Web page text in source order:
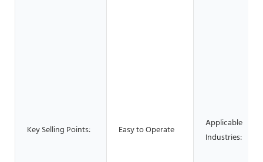
Key Selling Points: Easy to Operate
Applicable
Industries: